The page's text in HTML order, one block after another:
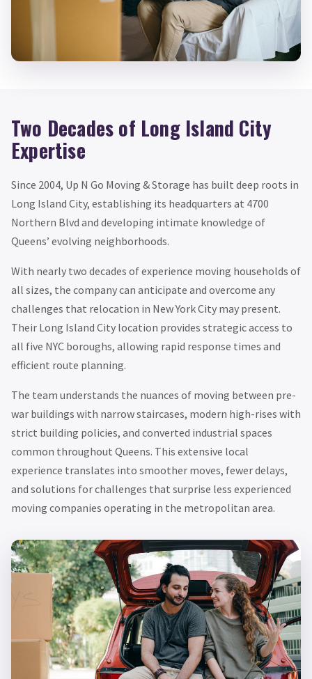
Two Decades of Long Island City
Expertise
Since 2004, Up N Go Moving & Storage has built deep roots in
Long Island City, establishing its headquarters at 4700
Northern Blvd and developing intimate knowledge of
Queens’ evolving neighborhoods.
With nearly two decades of experience moving households of
all sizes, the company can anticipate and overcome any
challenges that relocation in New York City may present.
Their Long Island City location provides strategic access to
all five NYC boroughs, allowing rapid response times and
efficient route planning.
The team understands the nuances of moving between pre-
war buildings with narrow staircases, modern high-rises with
strict building policies, and converted industrial spaces
common throughout Queens. This extensive local
experience translates into smoother moves, fewer delays,
and solutions for challenges that surprise less experienced
moving companies operating in the metropolitan area.